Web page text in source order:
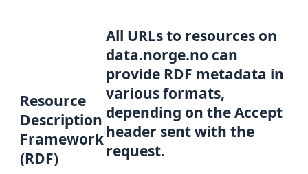
Resource
Description
Framework
(RDF)
All URLs to resources on
data.norge.no can
provide RDF metadata in
various formats,
depending on the Accept
header sent with the
request.